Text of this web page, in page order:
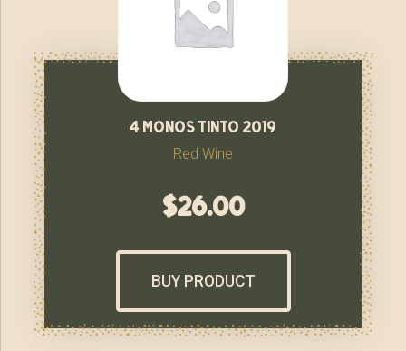
4 monos tinto 2019
Red Wine
$26.00
BUY PRODUCT